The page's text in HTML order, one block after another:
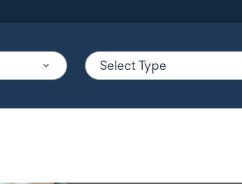
Select Type